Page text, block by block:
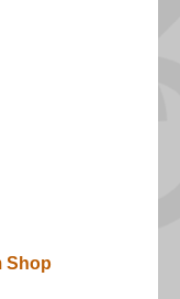
Shop